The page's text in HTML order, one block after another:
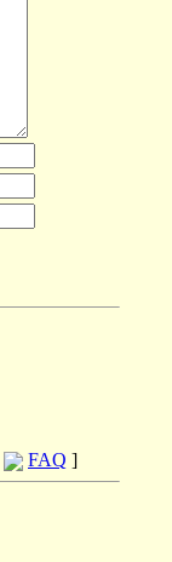
FAQ ]